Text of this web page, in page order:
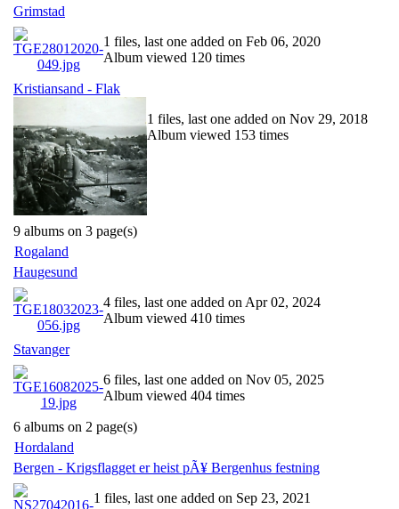
Grimstad
1 files, last one added on Feb 06, 2020
Album viewed 120 times
Kristiansand - Flak
1 files, last one added on Nov 29, 2018
Album viewed 153 times
9 albums on 3 page(s)
Rogaland
Haugesund
4 files, last one added on Apr 02, 2024
Album viewed 410 times
Stavanger
6 files, last one added on Nov 05, 2025
Album viewed 404 times
6 albums on 2 page(s)
Hordaland
Bergen - Krigsflagget er heist pÃ¥ Bergenhus festning
1 files, last one added on Sep 23, 2021